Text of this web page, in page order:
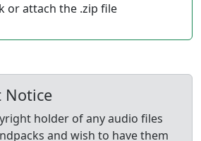
or attach the .zip file
Notice
holder of any audio files
and wish to have them